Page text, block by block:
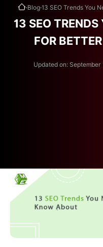
.Blog.13 SEO Trends You
13 SEO
FOR
Updated on: September